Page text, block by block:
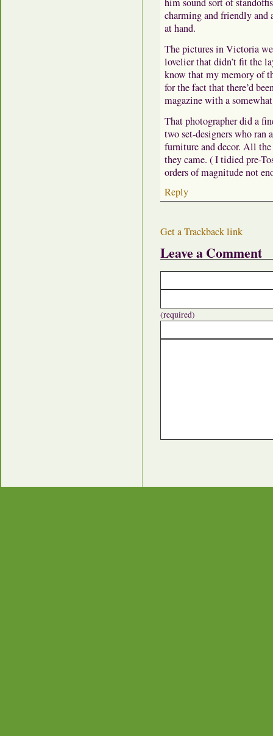
charming and friendly and
at hand.
The pictures in Victoria
lovelier that didn’t fit the
know that my memory of
for the fact that there’d
magazine with a
That photographer did a
two set-designers who
furniture and decor. All
they came. ( I tidied pre-
orders of magnitude not
Reply
Get a Trackback link
Leave a Comment
(required)